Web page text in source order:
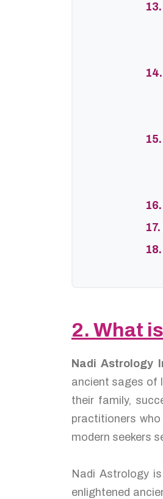
2. What
Nadi Astrology
ancient sages of
their family,
practitioners
modern seekers
Nadi Astrology
enlightened